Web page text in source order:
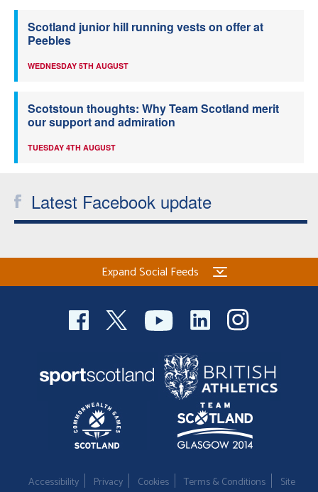
Scotland junior hill running vests on offer at
Peebles
WEDNESDAY 5TH AUGUST
Scotstoun thoughts: Why Team Scotland merit
our support and admiration
TUESDAY 4TH AUGUST
Latest Facebook update
Expand Social Feeds
Accessibility Privacy Cookies Terms & Conditions Site